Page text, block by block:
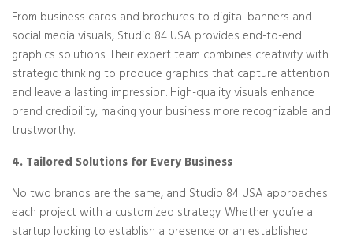
From business cards and brochures to digital banners and
social media visuals, Studio 84 USA provides end-to-end
graphics solutions. Their expert team combines creativity with
strategic thinking to produce graphics that capture attention
and leave a lasting impression. High-quality visuals enhance
brand credibility, making your business more recognizable and
trustworthy.
4. Tailored Solutions for Every Business
No two brands are the same, and Studio 84 USA approaches
each project with a customized strategy. Whether you’re a
startup looking to establish a presence or an established